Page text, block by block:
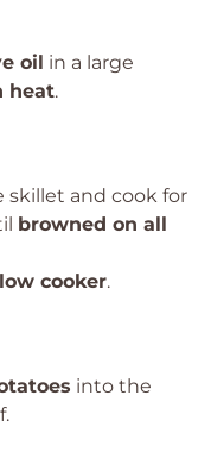
oil in a large
heat.
skillet and cook for
browned on all
cooker.
into the